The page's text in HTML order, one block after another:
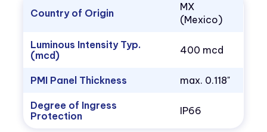
Country of Origin
MX
(Mexico)
Luminous Intensity Typ.
(mcd)
400 mcd
PMI Panel Thickness max. 0.118"
Degree of Ingress
Protection
IP66